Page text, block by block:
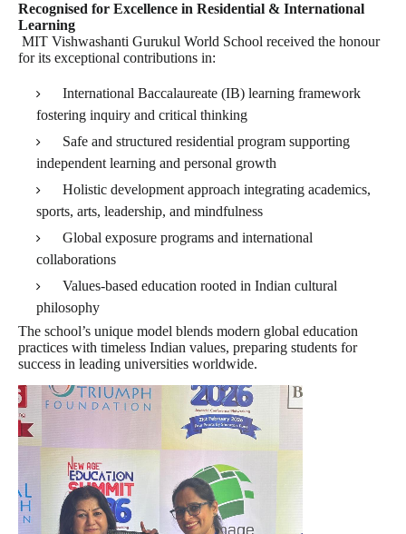
Recognised for Excellence in Residential & International
Learning
MIT Vishwashanti Gurukul World School received the honour
for its exceptional contributions in:
International Baccalaureate (IB) learning framework
fostering inquiry and critical thinking
Safe and structured residential program supporting
independent learning and personal growth
Holistic development approach integrating academics,
sports, arts, leadership, and mindfulness
Global exposure programs and international
collaborations
Values-based education rooted in Indian cultural
philosophy
The school’s unique model blends modern global education
practices with timeless Indian values, preparing students for
success in leading universities worldwide.